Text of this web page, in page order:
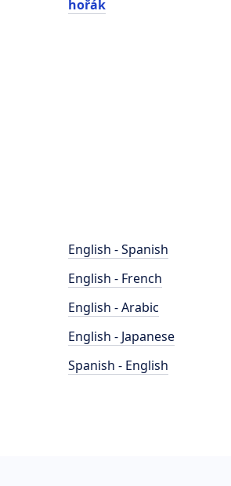
hořák
English - Spanish
English - French
English - Arabic
English - Japanese
Spanish - English